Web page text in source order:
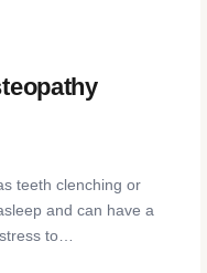
teeth clenching or
and can have a
to